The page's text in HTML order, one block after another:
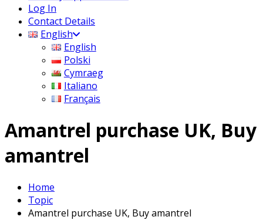
Log In
Contact Details
English
English
Polski
Cymraeg
Italiano
Français
Amantrel purchase UK, Buy
amantrel
Home
Topic
Amantrel purchase UK, Buy amantrel